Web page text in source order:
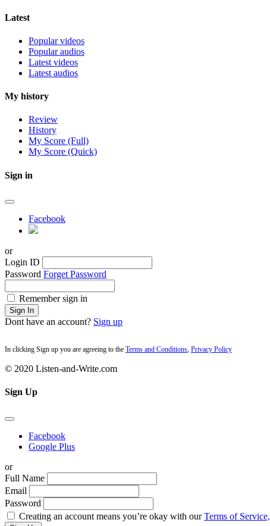
Latest
Popular videos
Popular audios
Latest videos
Latest audios
My history
Review
History
My Score (Full)
My Score (Quick)
Sign in
Facebook
or
Login ID
Password Forget Password
Remember sign in
Sign In
Dont have an account? Sign up
In clicking Sign up you are agreeing to the Terms and Conditions, Privacy Policy
© 2020 Listen-and-Write.com
Sign Up
Facebook
Google Plus
or
Full Name
Email
Password
Creating an account means you’re okay with ourTerms of Service,